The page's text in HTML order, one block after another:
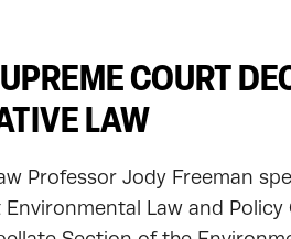
COURT
LAW
Professor Jody Freeman
Law and Policy